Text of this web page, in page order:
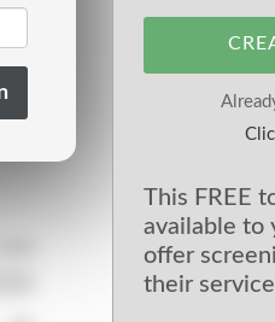
This FREE
available to
offer
their